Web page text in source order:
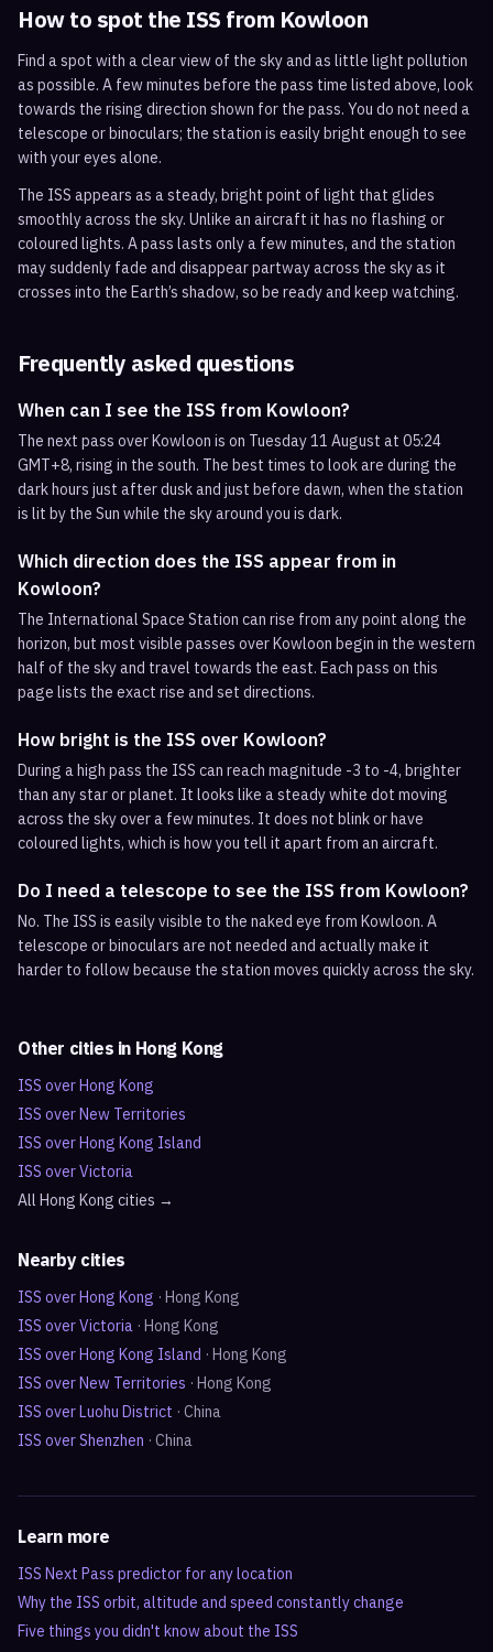
How to spot the ISS from Kowloon
Find a spot with a clear view of the sky and as little light pollution
as possible. A few minutes before the pass time listed above, look
towards the rising direction shown for the pass. You do not need a
telescope or binoculars; the station is easily bright enough to see
with your eyes alone.
The ISS appears as a steady, bright point of light that glides
smoothly across the sky. Unlike an aircraft it has no flashing or
coloured lights. A pass lasts only a few minutes, and the station
may suddenly fade and disappear partway across the sky as it
crosses into the Earth’s shadow, so be ready and keep watching.
Frequently asked questions
When can I see the ISS from Kowloon?
The next pass over Kowloon is on Tuesday 11 August at 05:24
GMT+8, rising in the south. The best times to look are during the
dark hours just after dusk and just before dawn, when the station
is lit by the Sun while the sky around you is dark.
Which direction does the ISS appear from in
Kowloon?
The International Space Station can rise from any point along the
horizon, but most visible passes over Kowloon begin in the western
half of the sky and travel towards the east. Each pass on this
page lists the exact rise and set directions.
How bright is the ISS over Kowloon?
During a high pass the ISS can reach magnitude -3 to -4, brighter
than any star or planet. It looks like a steady white dot moving
across the sky over a few minutes. It does not blink or have
coloured lights, which is how you tell it apart from an aircraft.
Do I need a telescope to see the ISS from Kowloon?
No. The ISS is easily visible to the naked eye from Kowloon. A
telescope or binoculars are not needed and actually make it
harder to follow because the station moves quickly across the sky.
Other cities in Hong Kong
ISS overHong Kong
ISS overNew Territories
ISS overHong Kong Island
ISS overVictoria
All Hong Kong cities →
Nearby cities
ISS overHong Kong · Hong Kong
ISS overVictoria · Hong Kong
ISS overHong Kong Island · Hong Kong
ISS overNew Territories · Hong Kong
ISS overLuohu District · China
ISS overShenzhen · China
Learn more
ISS Next Pass predictor for any location
Why the ISS orbit, altitude and speed constantly change
Five things you didn't know about the ISS